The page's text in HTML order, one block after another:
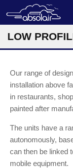
Skip to content
LOW
Our range of
installation above
in restaurants,
painted after
The units have a
autonomously,
can then be linked
mobile equipment.